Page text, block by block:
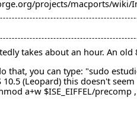
takes about an hour. An old
that, you can type: "sudo
(Leopard) this doesn't
a+w $ISE_EIFFEL/